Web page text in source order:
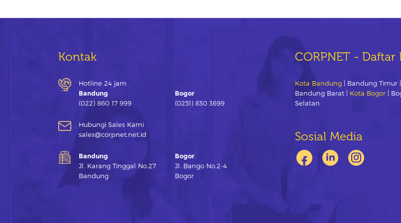
Kontak
Hotline 24 jam
Bandung
(022) 860 17 999
Bogor
(0251) 830 3699
Hubungi Sales Kami
sales@corpnet.net.id
Bandung
Jl. Karang Tinggal No.27
Bandung
Bogor
Jl. Bango No.2-4
Bogor
CORPNET -
Kota Bandung | Bandung Timur
Bandung Barat | Kota Bogor |
Selatan
Sosial Media